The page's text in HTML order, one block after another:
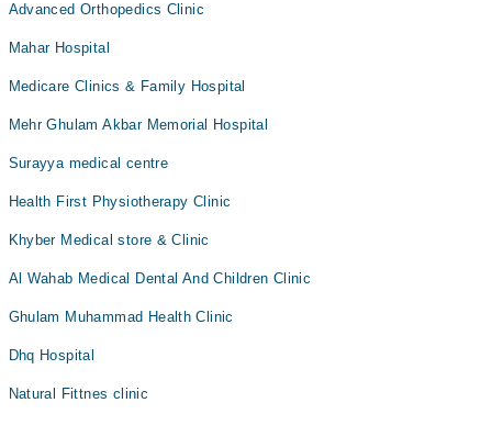
Advanced Orthopedics Clinic
Mahar Hospital
Medicare Clinics & Family Hospital
Mehr Ghulam Akbar Memorial Hospital
Surayya medical centre
Health First Physiotherapy Clinic
Khyber Medical store & Clinic
Al Wahab Medical Dental And Children Clinic
Ghulam Muhammad Health Clinic
Dhq Hospital
Natural Fittnes clinic